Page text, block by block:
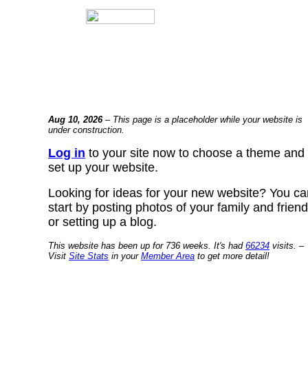
Aug 10, 2026– This page is a placeholder while your website is
under construction.
Log in to your site now to choose a theme and
set up your website.
Looking for ideas for your new website? You
start by posting photos of your family and
or setting up a blog.
This website has been up for 736 weeks. It's had 66234 visits. –
Visit Site Stats in your Member Area to get more detail!